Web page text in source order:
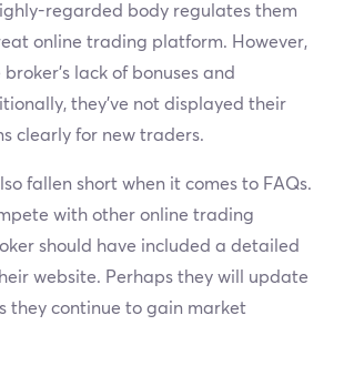
regarded body regulates them
online trading platform. However,
lack of bonuses and
they’ve not displayed their
clearly for new traders.
fallen short when it comes to FAQs.
with other online trading
should have included a detailed
website. Perhaps they will update
they continue to gain market